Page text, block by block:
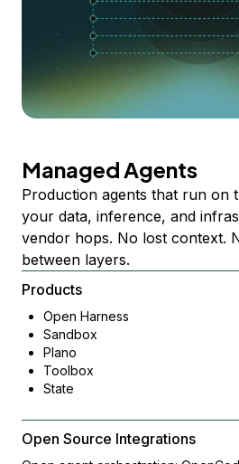
Managed Agents
Production agents that run on
your data, inference, and
vendor hops. No lost context.
between layers.
Products
Open Harness
Sandbox
Plano
Toolbox
State
Open Source Integrations